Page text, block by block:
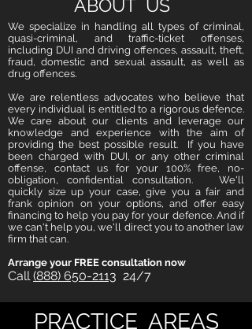
ABOUT US
We specialize in handling all types of criminal,
quasi-criminal, and traffic-ticket offenses,
including DUI and driving offences, assault, theft,
fraud, domestic and sexual assault, as well as
drug offences.
We are relentless advocates who believe that
every individual is entitled to a rigorous defence.
We care about our clients and leverage our
knowledge and experience with the aim of
providing the best possible result. If you have
been charged with DUI, or any other criminal
offense, contact us for your 100% free, no-
obligation, confidential consultation. We'll
quickly size up your case, give you a fair and
frank opinion on your options, and offer easy
financing to help you pay for your defence. And if
we can't help you, we'll direct you to another law
firm that can.
Arrange your FREE consultation now
Call(888) 650-2113 24/7
PRACTICE AREAS